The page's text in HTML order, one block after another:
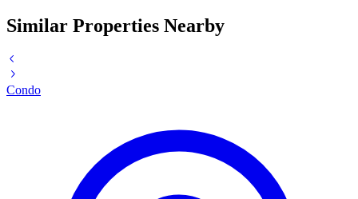
Similar Properties Nearby
Condo